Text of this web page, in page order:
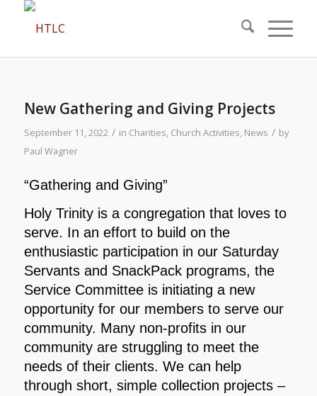
New Gathering and Giving Projects
September 11, 2022 / in Charities, Church Activities, News / by
Paul Wagner
“Gathering and Giving”
Holy Trinity is a congregation that loves to
serve. In an effort to build on the
enthusiastic participation in our Saturday
Servants and SnackPack programs, the
Service Committee is initiating a new
opportunity for our members to serve our
community. Many non-profits in our
community are struggling to meet the
needs of their clients. We can help
through short, simple collection projects –